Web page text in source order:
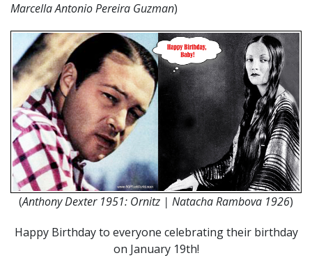
Marcella Antonio Pereira Guzman)
(Anthony Dexter 1951: Ornitz | Natacha Rambova 1926)
Happy Birthday to everyone celebrating their birthday
on January 19th!